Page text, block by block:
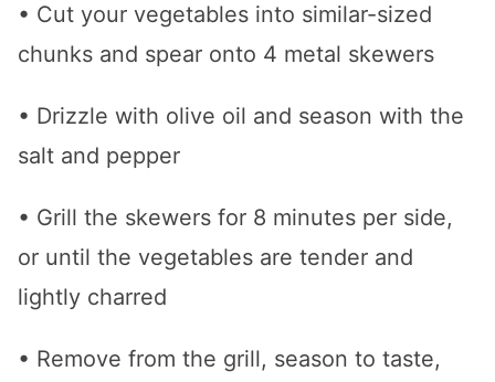
• Cut your vegetables into similar-sized
chunks and spear onto 4 metal skewers
• Drizzle with olive oil and season with the
salt and pepper
• Grill the skewers for 8 minutes per side,
or until the vegetables are tender and
lightly charred
• Remove from the grill, season to taste,